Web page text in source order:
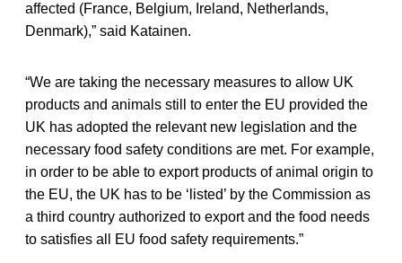
affected (France, Belgium, Ireland, Netherlands,
Denmark),” said Katainen.
“We are taking the necessary measures to allow UK
products and animals still to enter the EU provided the
UK has adopted the relevant new legislation and the
necessary food safety conditions are met. For example,
in order to be able to export products of animal origin to
the EU, the UK has to be ‘listed’ by the Commission as
a third country authorized to export and the food needs
to satisfies all EU food safety requirements.”